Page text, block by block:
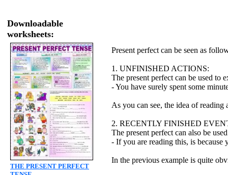
Downloadable
worksheets:
THE PRESENT PERFECT
Present perfect can be seen as
1. UNFINISHED ACTIONS:
The present perfect can be used to
- You have surely spent some
As you can see, the idea of
2. RECENTLY FINISHED
The present perfect can also be
- If you are reading this, is
In the previous example is quite